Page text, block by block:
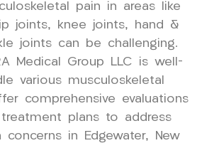
pain in areas like
joints, knee joints, hand &
joints can be challenging.
Medical Group LLC is well-
various musculoskeletal
comprehensive evaluations
plans to address
in Edgewater, New